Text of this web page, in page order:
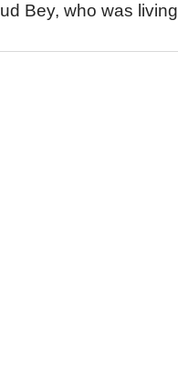
Bey, who was